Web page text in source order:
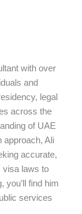
with over
and
legal
across the
of UAE
approach, Ali
accurate,
visa laws to
you’ll find him
services